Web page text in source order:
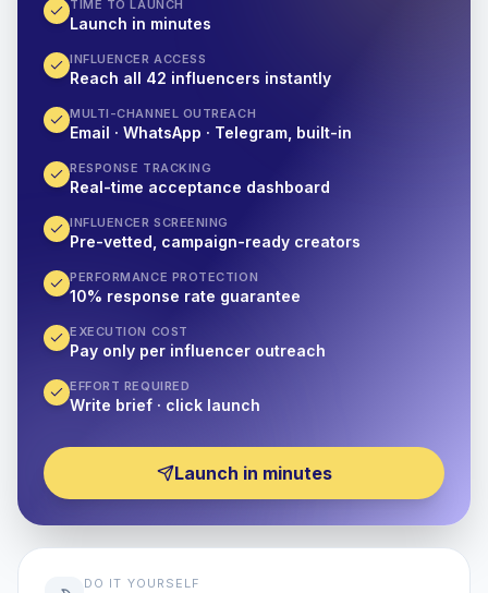
TIME TO LAUNCH
Launch in minutes
INFLUENCER ACCESS
Reach all 42 influencers instantly
MULTI-CHANNEL OUTREACH
Email · WhatsApp · Telegram, built-in
RESPONSE TRACKING
Real-time acceptance dashboard
INFLUENCER SCREENING
Pre-vetted, campaign-ready creators
PERFORMANCE PROTECTION
10% response rate guarantee
EXECUTION COST
Pay only per influencer outreach
EFFORT REQUIRED
Write brief · click launch
Launch in minutes
DO IT YOURSELF